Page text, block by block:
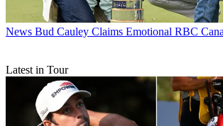
News Bud Cauley Claims Emotional RBC
Latest in Tour